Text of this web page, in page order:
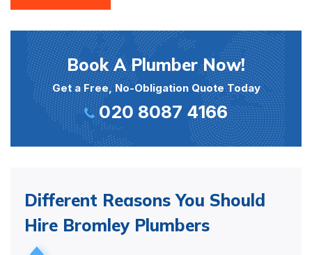
Book A Plumber Now!
Get a Free, No-Obligation Quote Today
020 8087 4166
Different Reasons You Should
Hire Bromley Plumbers